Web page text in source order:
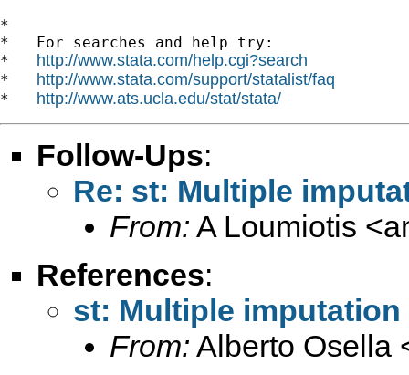
*
*   For searches and help try:
* http://www.stata.com/help.cgi?search
* http://www.stata.com/support/statalist/faq
* http://www.ats.ucla.edu/stat/stata/
Follow-Ups:
Re: st: Multiple
From: A Loumiotis <
References:
st: Multiple
From: Alberto Osella